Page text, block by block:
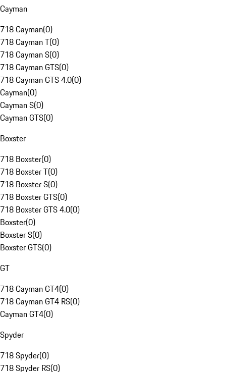
Cayman
718 Cayman(0)
718 Cayman T(0)
718 Cayman S(0)
718 Cayman GTS(0)
718 Cayman GTS 4.0(0)
Cayman(0)
Cayman S(0)
Cayman GTS(0)
Boxster
718 Boxster(0)
718 Boxster T(0)
718 Boxster S(0)
718 Boxster GTS(0)
718 Boxster GTS 4.0(0)
Boxster(0)
Boxster S(0)
Boxster GTS(0)
GT
718 Cayman GT4(0)
718 Cayman GT4 RS(0)
Cayman GT4(0)
Spyder
718 Spyder(0)
718 Spyder RS(0)